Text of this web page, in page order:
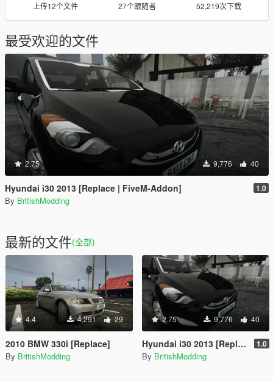
上传12个文件 27个跟随者 52,219次下载
最受欢迎的文件
2.75 9,776 40
Hyundai i30 2013 [Replace | FiveM-Addon] 1.0
By BritishModding
最新的文件(全部)
4.4 4,291 29
2010 BMW 330i [Replace]
By BritishModding
2.75 9,776 40
Hyundai i30 2013 [Replace | FiveM-Addon] 1.0
By BritishModding